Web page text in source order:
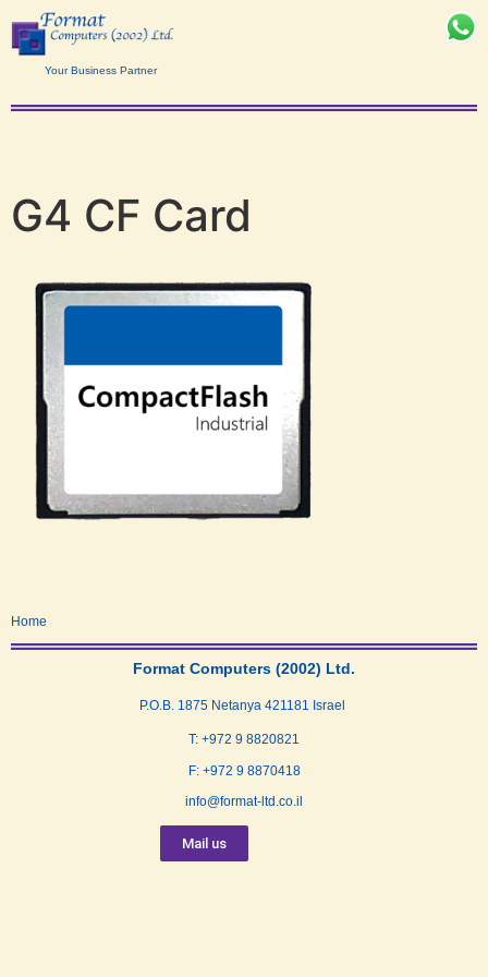
Your Business Partner
G4 CF Card
Home
Format Computers (2002) Ltd.
P.O.B. 1875 Netanya 421181 Israel
T: +972 9 8820821
F: +972 9 8870418
Mail us
info@format-ltd.co.il